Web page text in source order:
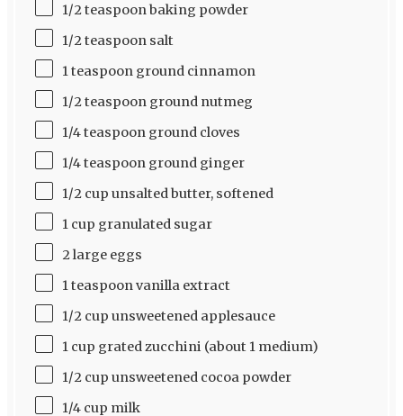
1/2 teaspoon baking powder
1/2 teaspoon salt
1 teaspoon ground cinnamon
1/2 teaspoon ground nutmeg
1/4 teaspoon ground cloves
1/4 teaspoon ground ginger
1/2 cup unsalted butter, softened
1 cup granulated sugar
2 large eggs
1 teaspoon vanilla extract
1/2 cup unsweetened applesauce
1 cup grated zucchini (about 1 medium)
1/2 cup unsweetened cocoa powder
1/4 cup milk